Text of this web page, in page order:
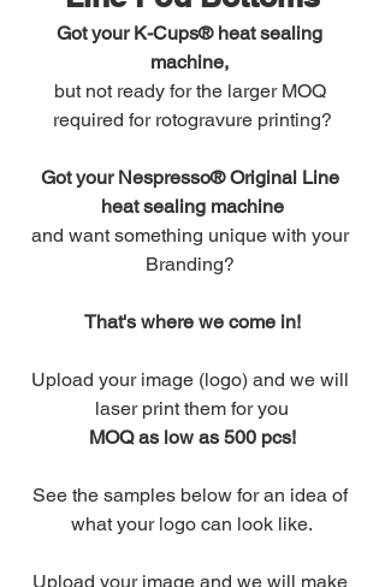
Got your K-Cups® heat sealing
machine,
but not ready for the larger MOQ
required for rotogravure printing?
Got your Nespresso® Original Line
heat sealing machine
and want something unique with your
That's where we come in!
Upload your image (logo) and we will
laser print them for you
MOQ as low as 500 pcs!
See the samples below for an idea of
what your logo can look like.
Upload your image and we will make